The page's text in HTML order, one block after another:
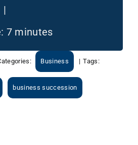
|
7 minutes
Business | Tags:
business succession